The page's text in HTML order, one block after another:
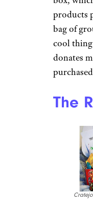
products
bag of
cool
donates
The